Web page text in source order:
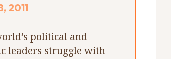
2011
political and
leaders struggle with